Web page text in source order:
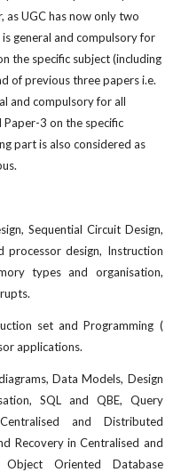
as UGC has now only two
general and compulsory for
the specifc subject (including
of previous three papers i.e.
and compulsory for all
Paper-3 on the specific
part is also considered as
Sequential Circuit Design,
processor design, Instruction
types and organisation,
set and Programming (
applications.
Data Models, Design
SQL and QBE, Query
and Distributed
Recovery in Centralised and
Object Oriented Database